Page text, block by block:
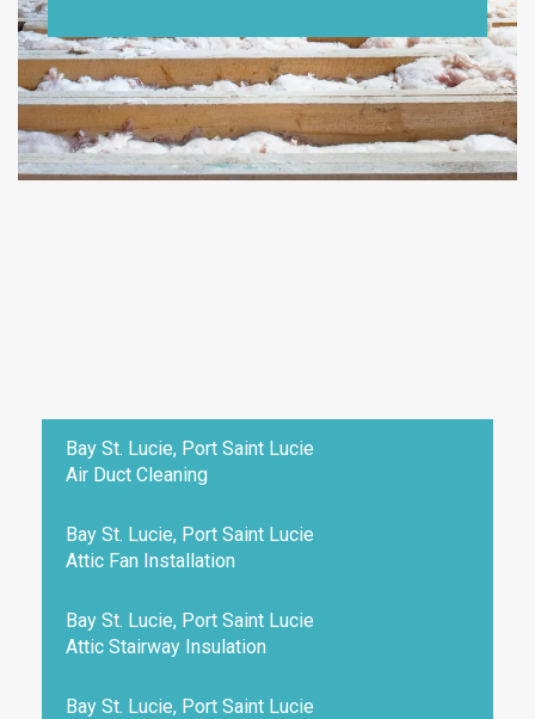
Bay St. Lucie, Port Saint Lucie
Air Duct Cleaning
Bay St. Lucie, Port Saint Lucie
Attic Fan Installation
Bay St. Lucie, Port Saint Lucie
Attic Stairway Insulation
Bay St. Lucie, Port Saint Lucie